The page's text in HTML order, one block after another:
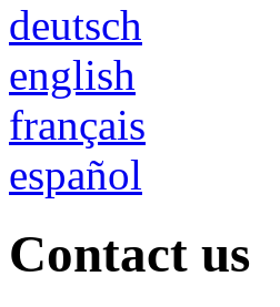
deutsch
english
français
español
Contact us